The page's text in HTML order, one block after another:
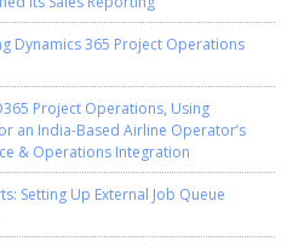
Dynamics 365 Project Operations
Project Operations, Using
an India-Based Airline Operator’s
& Operations Integration
Setting Up External Job Queue